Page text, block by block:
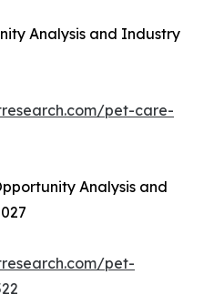
Analysis and Industry
pet-care-
Analysis and
pet-